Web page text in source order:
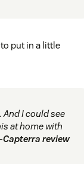
put in a little
I could see
at home with
Capterra review